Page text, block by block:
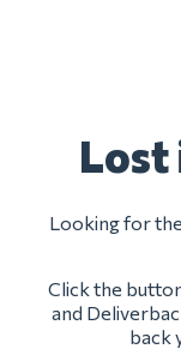
Lost
Looking for
Click the
and
back